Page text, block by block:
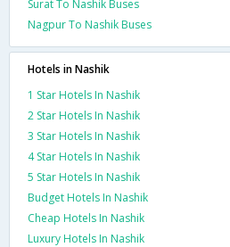
Surat To Nashik Buses
Nagpur To Nashik Buses
Hotels in Nashik
1 Star Hotels In Nashik
2 Star Hotels In Nashik
3 Star Hotels In Nashik
4 Star Hotels In Nashik
5 Star Hotels In Nashik
Budget Hotels In Nashik
Cheap Hotels In Nashik
Luxury Hotels In Nashik